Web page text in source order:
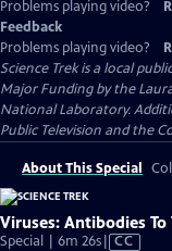
Problems playing video?
Feedback
Problems playing video?
Science Trekis a local
Major Funding by the
National Laboratory.
Public Television and the
About This Special
Viruses: Antibodies To
Special | 6m 26sVideo
CC